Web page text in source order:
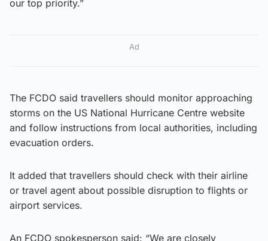
our top priority.”
Ad
The FCDO said travellers should monitor approaching
storms on the US National Hurricane Centre website
and follow instructions from local authorities, including
evacuation orders.
It added that travellers should check with their airline
or travel agent about possible disruption to flights or
airport services.
An FCDO spokesperson said: “We are closely